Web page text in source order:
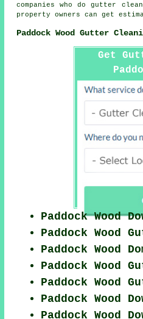
companies who do gutter
property owners can get
Paddock Wood Gutter
Get
Paddock Wood
Paddock Wood
Paddock Wood
Paddock Wood
Paddock Wood
Paddock Wood
Paddock Wood